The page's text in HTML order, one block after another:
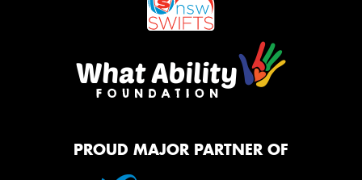
PROUD MAJOR PARTNER OF